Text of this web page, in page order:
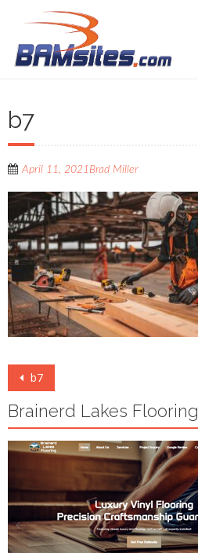
b7
April 11, 2021Brad Miller
Post
navigation
b7
Brainerd Lakes Flooring